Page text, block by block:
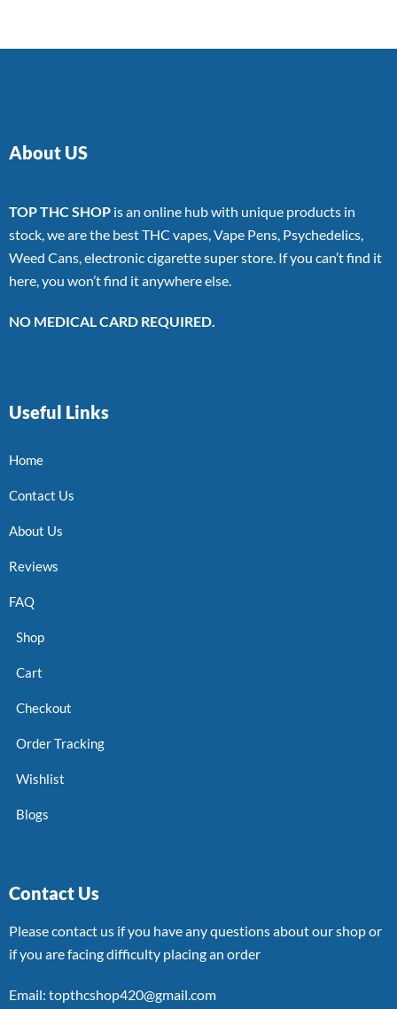
About US
TOP THC SHOP is an online hub with unique products in
stock, we are the best THC vapes, Vape Pens, Psychedelics,
Weed Cans, electronic cigarette super store. If you can’t find it
here, you won’t find it anywhere else.
NO MEDICAL CARD REQUIRED.
Useful Links
Home
Contact Us
About Us
Reviews
FAQ
Shop
Cart
Checkout
Order Tracking
Wishlist
Blogs
Contact Us
Please contact us if you have any questions about our shop or
if you are facing difficulty placing an order
Email: topthcshop420@gmail.com